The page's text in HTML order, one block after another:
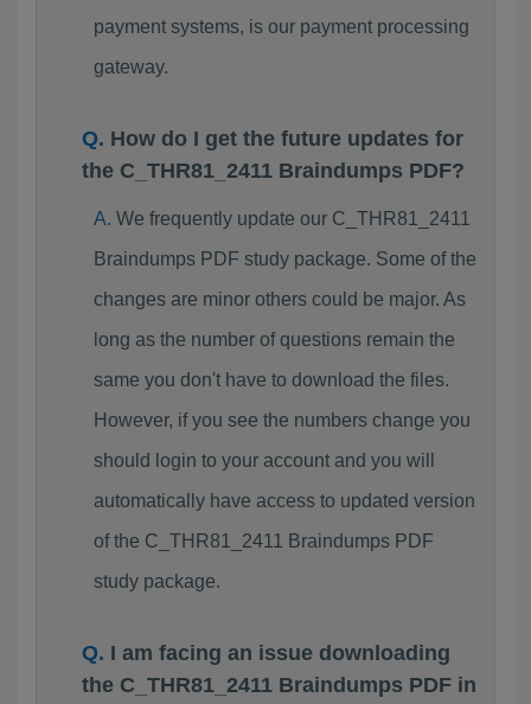
payment systems, is our payment processing
gateway.
How do I get the future updates for
the C_THR81_2411 Braindumps PDF?
We frequently update our C_THR81_2411
Braindumps PDF study package. Some of the
changes are minor others could be major. As
long as the number of questions remain the
same you don't have to download the files.
However, if you see the numbers change you
should login to your account and you will
automatically have access to updated version
of the C_THR81_2411 Braindumps PDF
study package.
I am facing an issue downloading
the C_THR81_2411 Braindumps PDF in